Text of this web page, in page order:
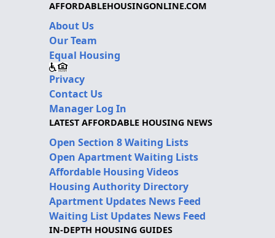
AFFORDABLEHOUSINGONLINE.COM
About Us
Our Team
Equal Housing
Privacy
Contact Us
Manager Log In
LATEST AFFORDABLE HOUSING NEWS
Open Section 8 Waiting Lists
Open Apartment Waiting Lists
Affordable Housing Videos
Housing Authority Directory
Apartment Updates News Feed
Waiting List Updates News Feed
IN-DEPTH HOUSING GUIDES